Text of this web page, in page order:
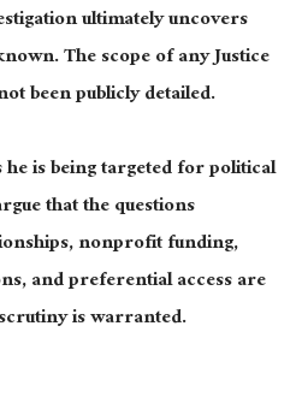
ultimately uncovers
The scope of any Justice
been publicly detailed.
is being targeted for political
that the questions
nonprofit funding,
and preferential access are
is warranted.